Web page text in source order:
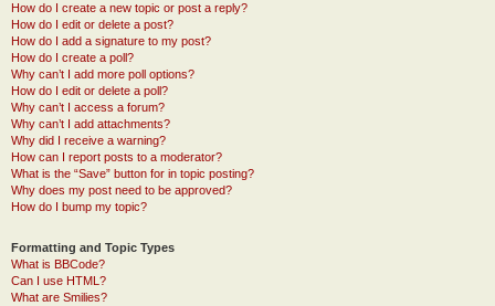
How do I create a new topic or post a reply?
How do I edit or delete a post?
How do I add a signature to my post?
How do I create a poll?
Why can’t I add more poll options?
How do I edit or delete a poll?
Why can’t I access a forum?
Why can’t I add attachments?
Why did I receive a warning?
How can I report posts to a moderator?
What is the “Save” button for in topic posting?
Why does my post need to be approved?
How do I bump my topic?
Formatting and Topic Types
What is BBCode?
Can I use HTML?
What are Smilies?